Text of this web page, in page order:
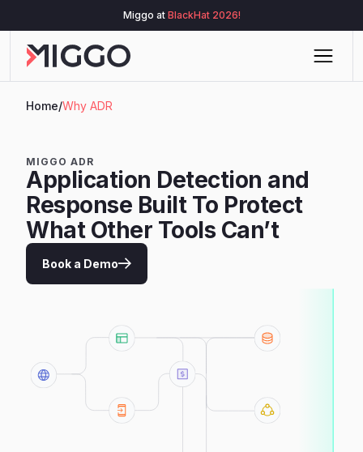
Miggo at BlackHat 2026!
Home/Why ADR
MIGGO ADR
Application Detection and
Response Built To Protect
What Other Tools Can’t
Book a Demo